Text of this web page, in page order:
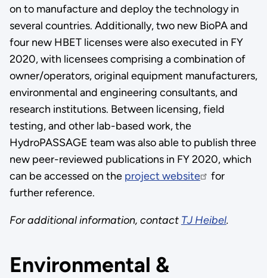
on to manufacture and deploy the technology in
several countries. Additionally, two new BioPA and
four new HBET licenses were also executed in FY
2020, with licensees comprising a combination of
owner/operators, original equipment manufacturers,
environmental and engineering consultants, and
research institutions. Between licensing, field
testing, and other lab-based work, the
HydroPASSAGE team was also able to publish three
new peer-reviewed publications in FY 2020, which
can be accessed on the project website
for
further reference.
For additional information, contact TJ Heibel.
Environmental &